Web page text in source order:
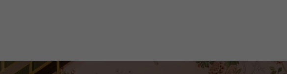
CLASP TYPE Hidden